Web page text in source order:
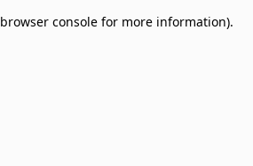
browser console for more information).